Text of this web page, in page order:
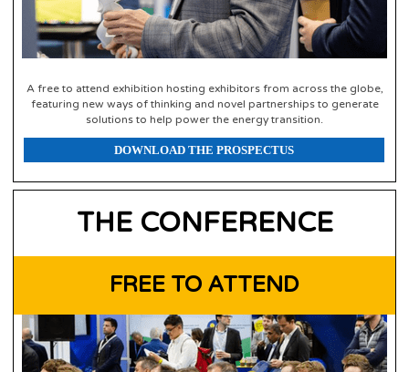
A free to attend exhibition hosting exhibitors from across the globe,
featuring new ways of thinking and novel partnerships to generate
solutions to help power the energy transition.
DOWNLOAD THE PROSPECTUS
THE CONFERENCE
FREE TO ATTEND